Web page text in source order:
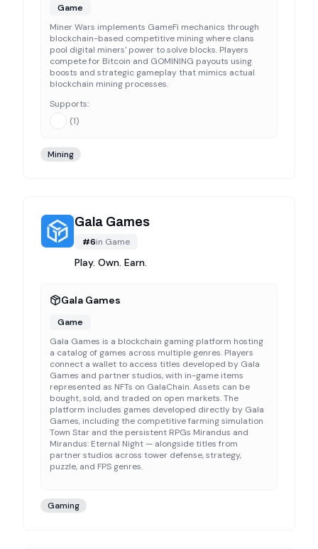
Game
Miner Wars implements GameFi mechanics through
blockchain-based competitive mining where clans
pool digital miners' power to solve blocks. Players
compete for Bitcoin and GOMINING payouts using
boosts and strategic gameplay that mimics actual
blockchain mining processes.
Supports:
(1)
Mining
Gala Games
#6in Game
Play. Own. Earn.
Gala Games
Game
Gala Games is a blockchain gaming platform hosting
a catalog of games across multiple genres. Players
connect a wallet to access titles developed by Gala
Games and partner studios, with in-game items
represented as NFTs on GalaChain. Assets can be
bought, sold, and traded on open markets. The
platform includes games developed directly by Gala
Games, including the competitive farming simulation
Town Star and the persistent RPGs Mirandus and
Mirandus: Eternal Night — alongside titles from
partner studios across tower defense, strategy,
puzzle, and FPS genres.
Gaming